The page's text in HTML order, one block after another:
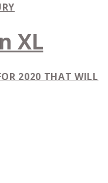
XL